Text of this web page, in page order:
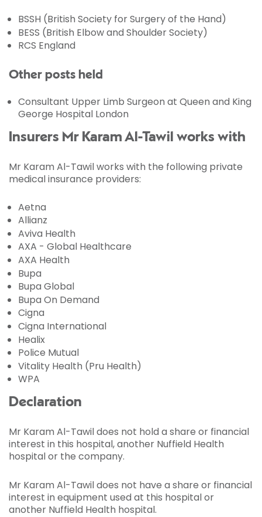
BSSH (British Society for Surgery of the Hand)
BESS (British Elbow and Shoulder Society)
RCS England
Other posts held
Consultant Upper Limb Surgeon at Queen and King
George Hospital London
Insurers Mr Karam Al-Tawil works with
Mr Karam Al-Tawil works with the following private
medical insurance providers:
Aetna
Allianz
Aviva Health
AXA - Global Healthcare
AXA Health
Bupa
Bupa Global
Bupa On Demand
Cigna
Cigna International
Healix
Police Mutual
Vitality Health (Pru Health)
WPA
Declaration
Mr Karam Al-Tawil does not hold a share or financial
interest in this hospital, another Nuffield Health
hospital or the company.
Mr Karam Al-Tawil does not have a share or financial
interest in equipment used at this hospital or
another Nuffield Health hospital.